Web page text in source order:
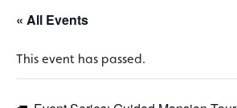
« All Events
This event has passed.